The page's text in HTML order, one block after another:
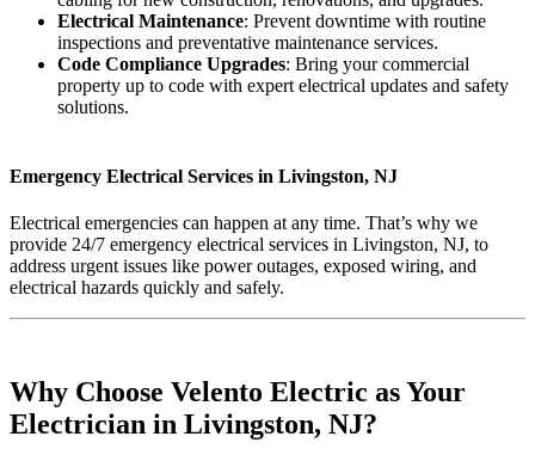
Electrical Maintenance: Prevent downtime with routine
inspections and preventative maintenance services.
Code Compliance Upgrades: Bring your commercial
property up to code with expert electrical updates and safety
solutions.
Emergency Electrical Services in Livingston, NJ
Electrical emergencies can happen at any time. That’s why we
provide 24/7 emergency electrical services in Livingston, NJ, to
address urgent issues like power outages, exposed wiring, and
electrical hazards quickly and safely.
Why Choose Velento Electric as Your
Electrician in Livingston, NJ?